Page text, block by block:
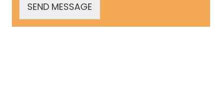
SEND MESSAGE